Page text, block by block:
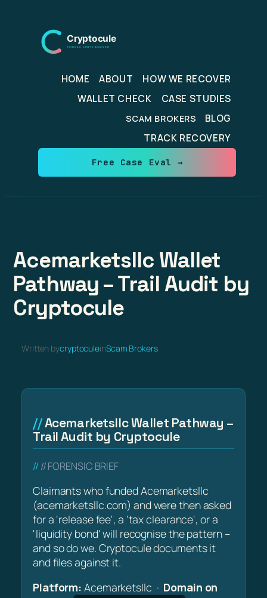
content
HOME ABOUT
HOW WE RECOVER
WALLET CHECK
CASE STUDIES
SCAM BROKERS
BLOG
TRACK RECOVERY
Free Case Eval →
Acemarketsllc Wallet
Pathway – Trail Audit by
Cryptocule
Written bycryptoculeinScam Brokers
Acemarketsllc Wallet Pathway –
Trail Audit by Cryptocule
// FORENSIC BRIEF
Claimants who funded Acemarketsllc
(acemarketsllc.com) and were then asked
for a 'release fee', a 'tax clearance', or a
'liquidity bond' will recognise the pattern –
and so do we. Cryptocule documents it
and files against it.
Platform: Acemarketsllc · Domain on